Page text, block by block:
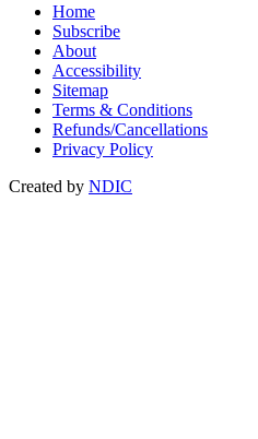
Home
Subscribe
About
Accessibility
Sitemap
Terms & Conditions
Refunds/Cancellations
Privacy Policy
Created by NDIC